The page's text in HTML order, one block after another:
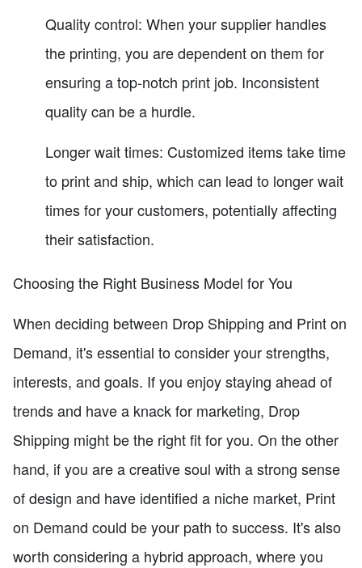
Quality control: When your supplier handles
the printing, you are dependent on them for
ensuring a top-notch print job. Inconsistent
quality can be a hurdle.
Longer wait times: Customized items take time
to print and ship, which can lead to longer wait
times for your customers, potentially affecting
their satisfaction.
Choosing the Right Business Model for You
When deciding between Drop Shipping and Print on
Demand, it's essential to consider your strengths,
interests, and goals. If you enjoy staying ahead of
trends and have a knack for marketing, Drop
Shipping might be the right fit for you. On the other
hand, if you are a creative soul with a strong sense
of design and have identified a niche market, Print
on Demand could be your path to success. It's also
worth considering a hybrid approach, where you